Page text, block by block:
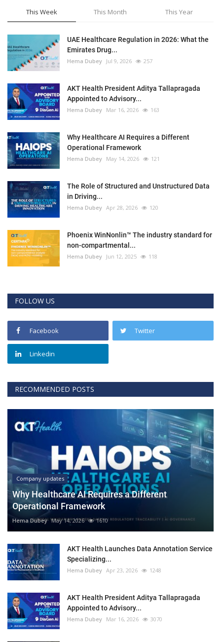
This Week This Month This Year
UAE Healthcare Regulation in 2026: What the
Emirates Drug...
Hema Dubey Jul 9, 2026 257
AKT Health President Aditya Tallapragada
Appointed to Advisory...
Hema Dubey Mar 16, 2026 163
Why Healthcare AI Requires a Different
Operational Framework
Hema Dubey May 14, 2026 121
The Role of Structured and Unstructured Data
in Driving...
Hema Dubey Apr 28, 2026 120
Phoenix WinNonlin™ The industry standard for
non-compartmental...
Hema Dubey Jun 12, 2025 118
FOLLOW US
Facebook Twitter
Linkedin
RECOMMENDED POSTS
Company updates
Why Healthcare AI Requires a Different
Operational Framework
Hema Dubey May 14, 2026 1610
AKT Health Launches Data Annotation Service
Specializing...
Hema Dubey Apr 23, 2026 1248
AKT Health President Aditya Tallapragada
Appointed to Advisory...
Hema Dubey Mar 16, 2026 3070